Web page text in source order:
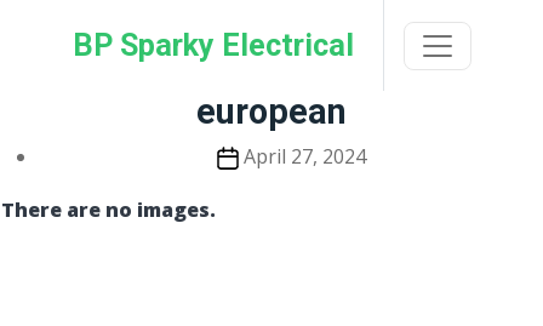
BP Sparky Electrical
european
PostApril 27, 2024
There are no images.